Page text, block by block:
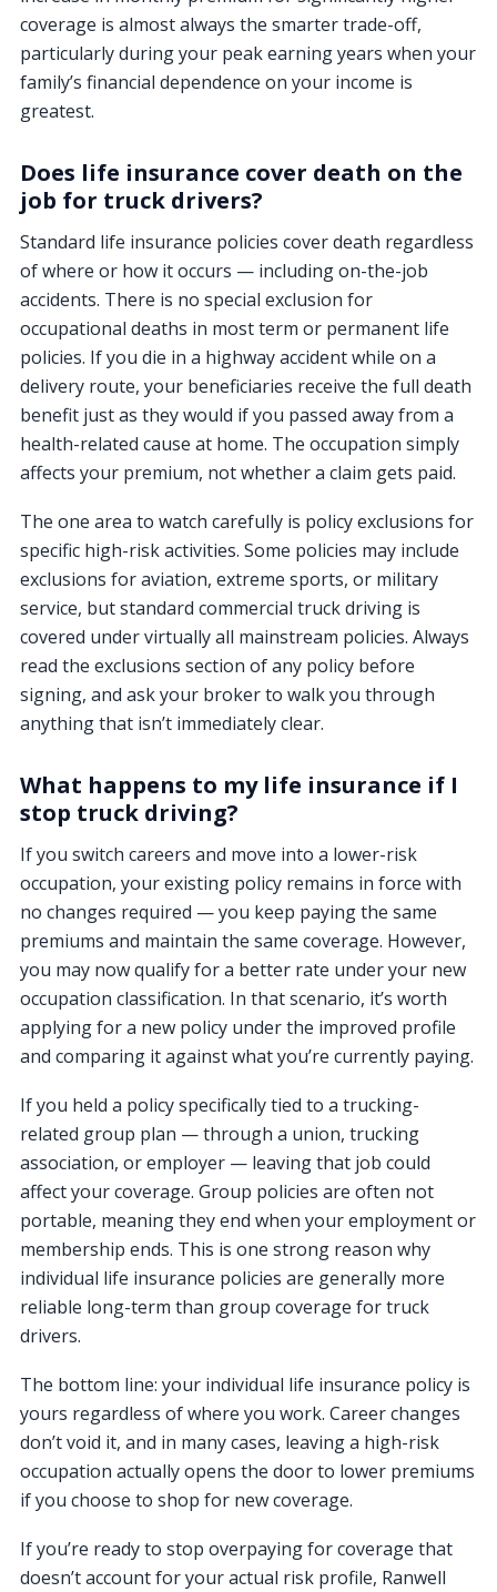
coverage is almost always the smarter trade-off,
particularly during your peak earning years when your
family’s financial dependence on your income is
greatest.
Does life insurance cover death on the
job for truck drivers?
Standard life insurance policies cover death regardless
of where or how it occurs — including on-the-job
accidents. There is no special exclusion for
occupational deaths in most term or permanent life
policies. If you die in a highway accident while on a
delivery route, your beneficiaries receive the full death
benefit just as they would if you passed away from a
health-related cause at home. The occupation simply
affects your premium, not whether a claim gets paid.
The one area to watch carefully is policy exclusions for
specific high-risk activities. Some policies may include
exclusions for aviation, extreme sports, or military
service, but standard commercial truck driving is
covered under virtually all mainstream policies. Always
read the exclusions section of any policy before
signing, and ask your broker to walk you through
anything that isn’t immediately clear.
What happens to my life insurance if I
stop truck driving?
If you switch careers and move into a lower-risk
occupation, your existing policy remains in force with
no changes required — you keep paying the same
premiums and maintain the same coverage. However,
you may now qualify for a better rate under your new
occupation classification. In that scenario, it’s worth
applying for a new policy under the improved profile
and comparing it against what you’re currently paying.
If you held a policy specifically tied to a trucking-
related group plan — through a union, trucking
association, or employer — leaving that job could
affect your coverage. Group policies are often not
portable, meaning they end when your employment or
membership ends. This is one strong reason why
individual life insurance policies are generally more
reliable long-term than group coverage for truck
drivers.
The bottom line: your individual life insurance policy is
yours regardless of where you work. Career changes
don’t void it, and in many cases, leaving a high-risk
occupation actually opens the door to lower premiums
if you choose to shop for new coverage.
If you’re ready to stop overpaying for coverage that
doesn’t account for your actual risk profile, Ranwell